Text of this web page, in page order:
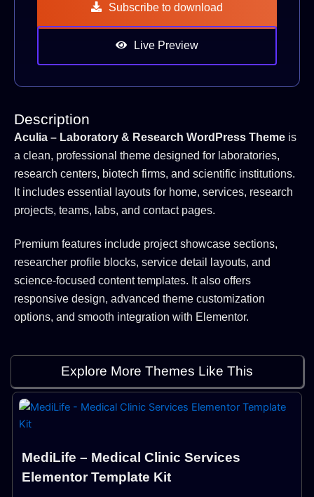
Subscribe to download
Live Preview
Description
Aculia – Laboratory & Research WordPress Theme is
a clean, professional theme designed for laboratories,
research centers, biotech firms, and scientific institutions.
It includes essential layouts for home, services, research
projects, teams, labs, and contact pages.
Premium features include project showcase sections,
researcher profile blocks, service detail layouts, and
science-focused content templates. It also offers
responsive design, advanced theme customization
options, and smooth integration with Elementor.
Explore More Themes Like This
MediLife – Medical Clinic Services
Elementor Template Kit